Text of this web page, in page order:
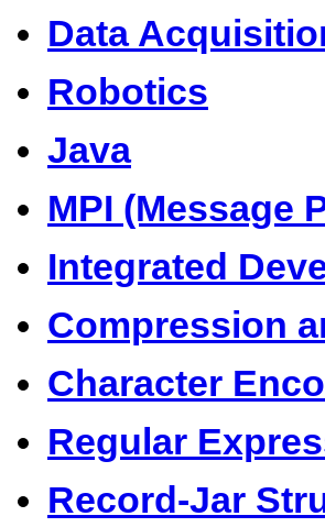
Data
Robotics
Java
MPI (Message
Integrated
Compression
Character
Regular
Record-Jar